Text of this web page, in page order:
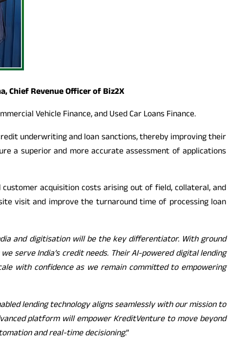
Chief Revenue Officer of Biz2X
Vehicle Finance, and Used Car Loans Finance.
underwriting and loan sanctions, thereby improving their
a superior and more accurate assessment of applications
acquisition costs arising out of field, collateral, and
visit and improve the turnaround time of processing loan
and digitisation will be the key differentiator. With ground
serve India’s credit needs. Their AI-powered digital lending
with confidence as we remain committed to empowering
lending technology aligns seamlessly with our mission to
platform will empower KreditVenture to move beyond
and real-time decisioning.”